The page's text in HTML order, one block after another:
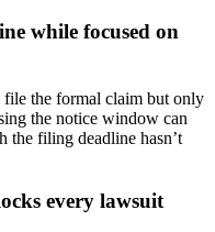
while focused on
file the formal claim but only
the notice window can
the filing deadline hasn’t
every lawsuit